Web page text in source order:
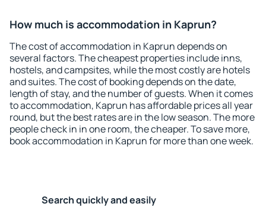
How much is accommodation in Kaprun?
The cost of accommodation in Kaprun depends on
several factors. The cheapest properties include inns,
hostels, and campsites, while the most costly are hotels
and suites. The cost of booking depends on the date,
length of stay, and the number of guests. When it comes
to accommodation, Kaprun has affordable prices all year
round, but the best rates are in the low season. The more
people check in in one room, the cheaper. To save more,
book accommodation in Kaprun for more than one week.
Search quickly and easily